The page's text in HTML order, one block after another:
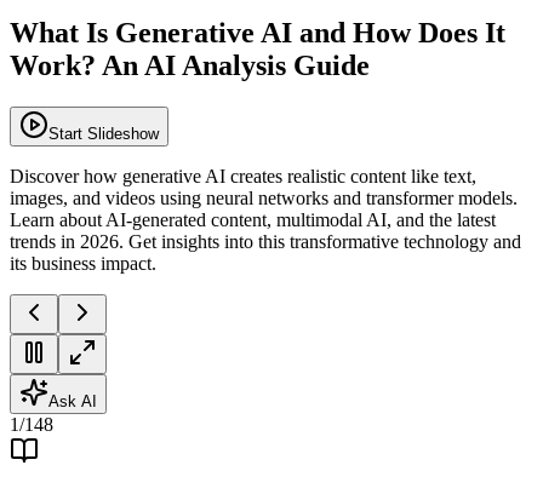
What Is Generative AI and How Does It
Work? An AI Analysis Guide
Start Slideshow
Discover how generative AI creates realistic content like text,
images, and videos using neural networks and transformer models.
Learn about AI-generated content, multimodal AI, and the latest
trends in 2026. Get insights into this transformative technology and
its business impact.
Ask AI
1/148